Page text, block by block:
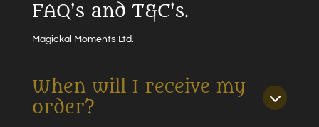
FAQ's and T&C's.
Magickal Moments Ltd.
When will I receive my
order?